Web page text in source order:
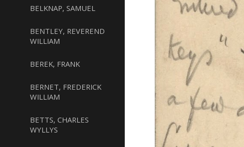
BELKNAP, SAMUEL
BENTLEY, REVEREND
WILLIAM
BEREK, FRANK
BERNET, FREDERICK
WILLIAM
BETTS, CHARLES
WYLLYS